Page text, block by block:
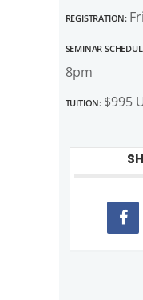
Registration:
Seminar
8pm
Tuition:$995